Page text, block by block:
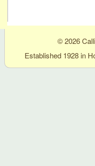
© 2026
Established 1928 in